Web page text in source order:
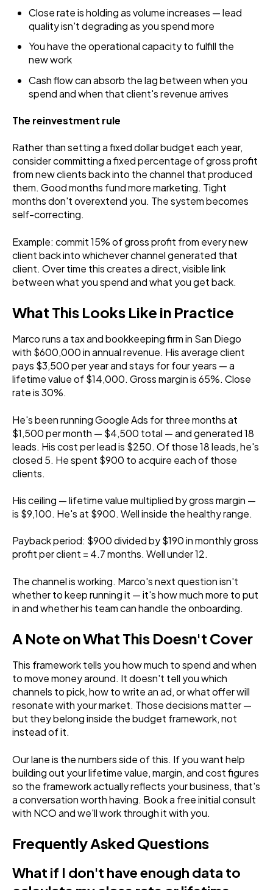
Close rate is holding as volume increases — lead
quality isn't degrading as you spend more
You have the operational capacity to fulfill the
new work
Cash flow can absorb the lag between when you
spend and when that client's revenue arrives
The reinvestment rule
Rather than setting a fixed dollar budget each year,
consider committing a fixed percentage of gross profit
from new clients back into the channel that produced
them. Good months fund more marketing. Tight
months don't overextend you. The system becomes
self-correcting.
Example: commit 15% of gross profit from every new
client back into whichever channel generated that
client. Over time this creates a direct, visible link
between what you spend and what you get back.
What This Looks Like in Practice
Marco runs a tax and bookkeeping firm in San Diego
with $600,000 in annual revenue. His average client
pays $3,500 per year and stays for four years — a
lifetime value of $14,000. Gross margin is 65%. Close
rate is 30%.
He's been running Google Ads for three months at
$1,500 per month — $4,500 total — and generated 18
leads. His cost per lead is $250. Of those 18 leads, he's
closed 5. He spent $900 to acquire each of those
clients.
His ceiling — lifetime value multiplied by gross margin —
is $9,100. He's at $900. Well inside the healthy range.
Payback period: $900 divided by $190 in monthly gross
profit per client = 4.7 months. Well under 12.
The channel is working. Marco's next question isn't
whether to keep running it — it's how much more to put
in and whether his team can handle the onboarding.
A Note on What This Doesn't Cover
This framework tells you how much to spend and when
to move money around. It doesn't tell you which
channels to pick, how to write an ad, or what offer will
resonate with your market. Those decisions matter —
but they belong inside the budget framework, not
instead of it.
Our lane is the numbers side of this. If you want help
building out your lifetime value, margin, and cost figures
so the framework actually reflects your business, that's
a conversation worth having. Book a free initial consult
with NCO and we'll work through it with you.
Frequently Asked Questions
What if I don't have enough data to